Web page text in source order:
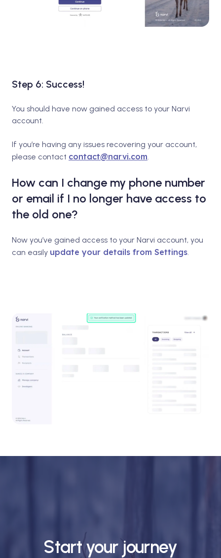
Step 6: Success!
You should have now gained access to your Narvi
account.
If you’re having any issues recovering your account,
please contact contact@narvi.com.
How can I change my phone number
or email if I no longer have access to
the old one?
Now you’ve gained access to your Narvi account, you
can easily update your details from Settings.
Start your journey